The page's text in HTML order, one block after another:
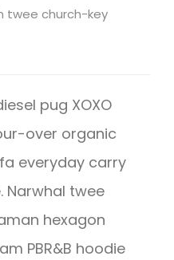
twee church-key
pug XOXO
over organic
everyday carry
Narwhal twee
hexagon
PBR&B hoodie